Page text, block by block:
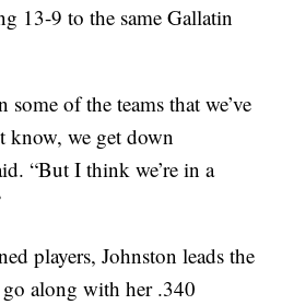
13-9 to the same Gallatin
some of the teams that we’ve
know, we get down
“But I think we’re in a
players, Johnston leads the
along with her .340